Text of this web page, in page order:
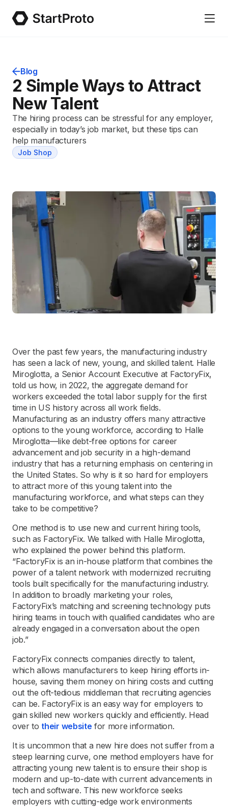
Blog
2 Simple Ways to Attract
New Talent
The hiring process can be stressful for any employer,
especially in today’s job market, but these tips can
help manufacturers
Job Shop
Over the past few years, the manufacturing industry
has seen a lack of new, young, and skilled talent. Halle
Miroglotta, a Senior Account Executive at FactoryFix,
told us how, in 2022, the aggregate demand for
workers exceeded the total labor supply for the first
time in US history across all work fields.
Manufacturing as an industry offers many attractive
options to the young workforce, according to Halle
Miroglotta—like debt-free options for career
advancement and job security in a high-demand
industry that has a returning emphasis on centering in
the United States. So why is it so hard for employers
to attract more of this young talent into the
manufacturing workforce, and what steps can they
take to be competitive?
One method is to use new and current hiring tools,
such as FactoryFix. We talked with Halle Miroglotta,
who explained the power behind this platform.
“FactoryFix is an in-house platform that combines the
power of a talent network with modernized recruiting
tools built specifically for the manufacturing industry.
In addition to broadly marketing your roles,
FactoryFix’s matching and screening technology puts
hiring teams in touch with qualified candidates who are
already engaged in a conversation about the open
job.”
FactoryFix connects companies directly to talent,
which allows manufacturers to keep hiring efforts in-
house, saving them money on hiring costs and cutting
out the oft-tedious middleman that recruiting agencies
can be. FactoryFix is an easy way for employers to
gain skilled new workers quickly and efficiently. Head
over to their website for more information.
It is uncommon that a new hire does not suffer from a
steep learning curve, one method employers have for
attracting young new talent is to ensure their shop is
modern and up-to-date with current advancements in
tech and software. This new workforce seeks
employers with cutting-edge work environments